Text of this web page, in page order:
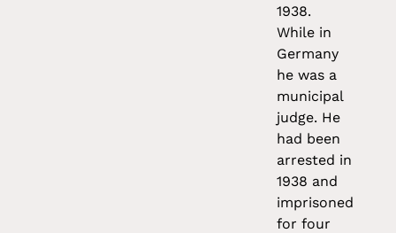
1938.
While in
Germany
he was a
municipal
judge. He
had been
arrested in
1938 and
imprisoned
for four